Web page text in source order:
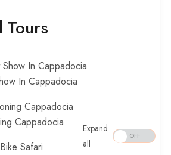
In Cappadocia
Cappadocia
Expand
all